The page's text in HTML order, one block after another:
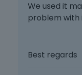
We used it
problem with
Best regards